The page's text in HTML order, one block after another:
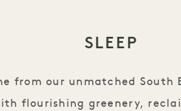
SLEEP
from our unmatched South
flourishing greenery,